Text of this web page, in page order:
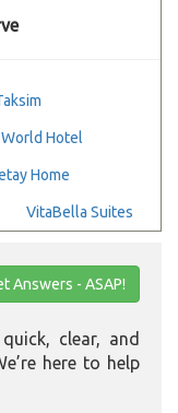
Hotel
Home
VitaBella Suites
Answers - ASAP!
clear, and
here to help